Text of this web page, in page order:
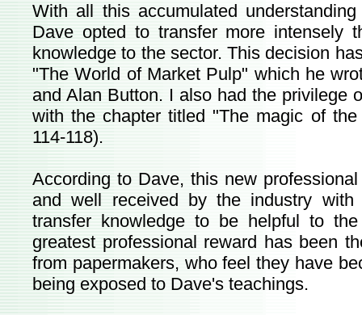
With all this accumulated
Dave opted to transfer more intensely
knowledge to the sector. This decision
"The World of Market Pulp" which he
and Alan Button. I also had the privilege
with the chapter titled "The magic of
114-118).
According to Dave, this new
and well received by the industry
transfer knowledge to be helpful to
greatest professional reward has been
from papermakers, who feel they have
being exposed to Dave's teachings.